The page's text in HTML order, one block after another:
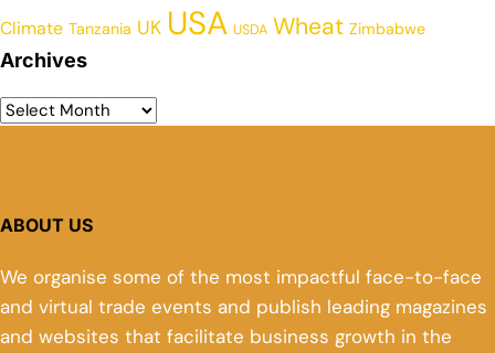
Climate Tanzania UK USA USDA Wheat Zimbabwe
Archives
ABOUT US
We organise some of the most impactful face-to-face
and virtual trade events and publish leading magazines
and websites that facilitate business growth in the